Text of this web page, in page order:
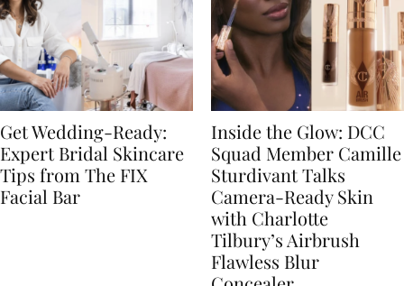
Get Wedding-Ready:
Expert Bridal Skincare
Tips from The FIX
Facial Bar
Inside the Glow: DCC
Squad Member Camille
Sturdivant Talks
Camera-Ready Skin
with Charlotte
Tilbury’s Airbrush
Flawless Blur